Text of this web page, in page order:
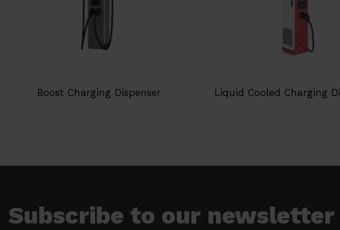
Boost Charging Dispenser Liquid Cooled Charging
Subscribe to our newsletter